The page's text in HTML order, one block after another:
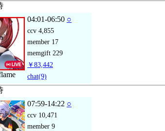
04:01-06:50 ○
ccv 4,855
member 17
memgift 229
￥83,442
chat(9)
07:59-14:22 ○
ccv 10,471
member 9